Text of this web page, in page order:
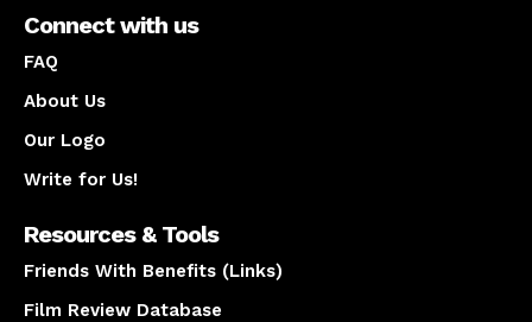
Connect with us
FAQ
About Us
Our Logo
Write for Us!
Resources & Tools
Friends With Benefits (Links)
Film Review Database